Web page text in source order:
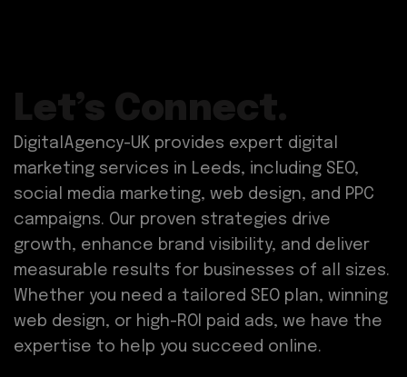
Let’s Connect.
DigitalAgency-UK provides expert digital
marketing services in Leeds, including SEO,
social media marketing, web design, and PPC
campaigns. Our proven strategies drive
growth, enhance brand visibility, and deliver
measurable results for businesses of all sizes.
Whether you need a tailored SEO plan, winning
web design, or high-ROI paid ads, we have the
expertise to help you succeed online.